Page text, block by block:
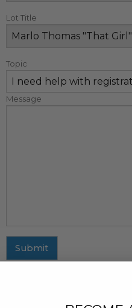
Lot Title
Topic
Message
Submit